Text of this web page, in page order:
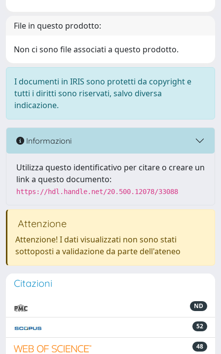
File in questo prodotto:
Non ci sono file associati a questo prodotto.
I documenti in IRIS sono protetti da copyright e
tutti i diritti sono riservati, salvo diversa
indicazione.
Informazioni
Utilizza questo identificativo per citare o creare un
link a questo documento:
https://hdl.handle.net/20.500.12078/33088
Attenzione
Attenzione! I dati visualizzati non sono stati
sottoposti a validazione da parte dell'ateneo
Citazioni
ND
52
48